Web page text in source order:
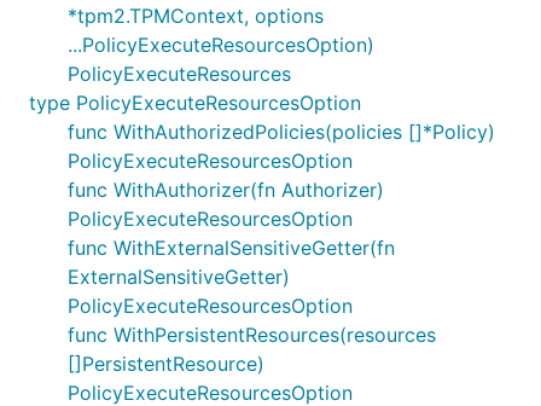
*tpm2.TPMContext, options
...PolicyExecuteResourcesOption)
PolicyExecuteResources
type PolicyExecuteResourcesOption
func WithAuthorizedPolicies(policies []*Policy)
PolicyExecuteResourcesOption
func WithAuthorizer(fn Authorizer)
PolicyExecuteResourcesOption
func WithExternalSensitiveGetter(fn
ExternalSensitiveGetter)
PolicyExecuteResourcesOption
func WithPersistentResources(resources
[]PersistentResource)
PolicyExecuteResourcesOption